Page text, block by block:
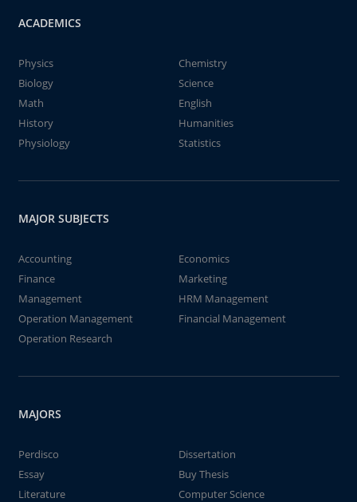
ACADEMICS
Physics
Chemistry
Biology
Science
Math
English
History
Humanities
Physiology
Statistics
MAJOR SUBJECTS
Accounting
Economics
Finance
Marketing
Management
HRM Management
Operation Management
Financial Management
Operation Research
MAJORS
Perdisco
Dissertation
Essay
Buy Thesis
Literature
Computer Science